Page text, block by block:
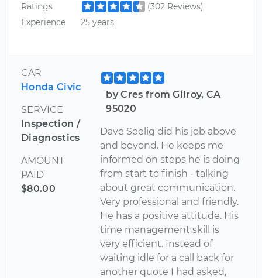
Ratings
(302 Reviews)
Experience
25 years
CAR
Honda Civic
SERVICE
Inspection /
Diagnostics
AMOUNT
PAID
$80.00
by Cres from Gilroy, CA
95020
Dave Seelig did his job above
and beyond. He keeps me
informed on steps he is doing
from start to finish - talking
about great communication.
Very professional and friendly.
He has a positive attitude. His
time management skill is
very efficient. Instead of
waiting idle for a call back for
another quote I had asked,